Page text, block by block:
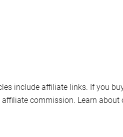
include affiliate links. If you
affiliate commission. Learn about